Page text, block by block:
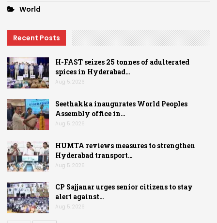
World
Recent Posts
H-FAST seizes 25 tonnes of adulterated
spices in Hyderabad…
Aug 5, 2026
Seethakka inaugurates World Peoples
Assembly office in…
Aug 5, 2026
HUMTA reviews measures to strengthen
Hyderabad transport…
Aug 5, 2026
CP Sajjanar urges senior citizens to stay
alert against…
Aug 5, 2026